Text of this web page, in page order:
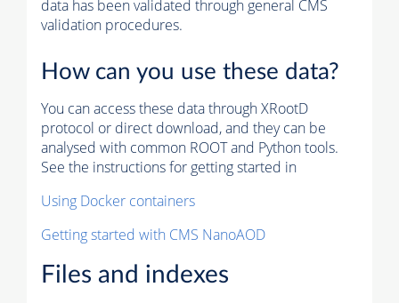
data has been validated through general CMS
validation procedures.
How can you use these data?
You can access these data through XRootD
protocol or direct download, and they can be
analysed with common ROOT and Python tools.
See the instructions for getting started in
Using Docker containers
Getting started with CMS NanoAOD
Files and indexes